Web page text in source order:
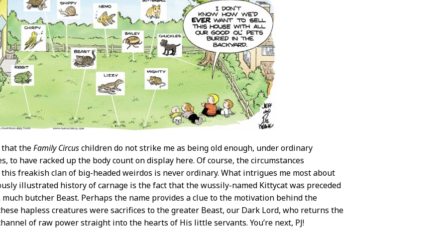
that theFamily Circuschildren do not strike me as being old enough, under ordinary
to have racked up the body count on display here. Of course, the circumstances
freakish clan of big-headed weirdos is never ordinary. What intrigues me most about
illustrated history of carnage is the fact that the wussily-named Kittycat was preceded
much butcher Beast. Perhaps the name provides a clue to the motivation behind the
hapless creatures were sacrifices to the greater Beast, our Dark Lord, who returns the
of raw power straight into the hearts of His little servants. You’re next, PJ!